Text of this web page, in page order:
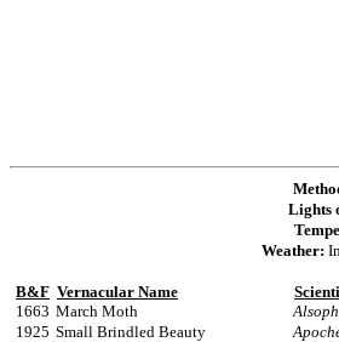
Lights
Weather:
B&F Vernacular Name
1663 March Moth
1925 Small Brindled Beauty